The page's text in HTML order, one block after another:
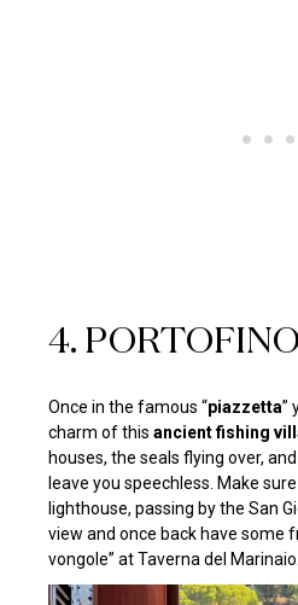
4.
Once in the famous “piazzetta”
charm of thisancient fishing
houses, the seals flying over,
leave you speechless. Make
lighthouse, passing by the San
view and once back have some
vongole” at Taverna del Marinaio.